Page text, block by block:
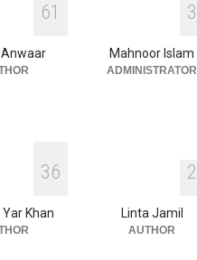
Human Security
National Security
July 17, 2026
61 3
Mahnoor Islam
ADMINISTRATOR
36
Khan
2
Linta Jamil
AUTHOR